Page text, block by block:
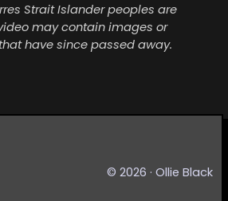
Strait Islander peoples are
may contain images or
have since passed away.
© 2026 · Ollie Black